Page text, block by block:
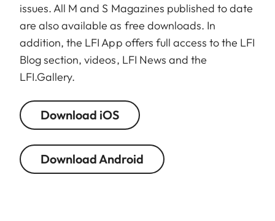
issues. All M and S Magazines published to date
are also available as free downloads. In
addition, the LFI App offers full access to the LFI
Blog section, videos, LFI News and the
LFI.Gallery.
Download iOS
Download Android